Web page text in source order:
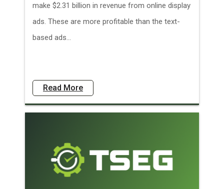
make $2.31 billion in revenue from online display
ads. These are more profitable than the text-
based ads...
Read More